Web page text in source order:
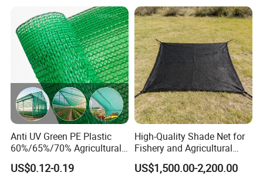
Anti UV Green PE Plastic
60%/65%/70% Agricultural
Sunshade Screen Mesh
Shade Net for Greenhouse
US$0.12-0.19
High-Quality Shade Net for
Fishery and Agricultural
Safety 5-Year Life
US$1,500.00-2,200.00